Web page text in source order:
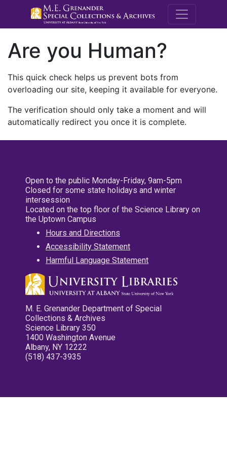
M.E.
Are you Human?
This quick check helps us prevent bots from
overloading our site, keeping it available for everyone.
The verification should only take a moment and will
automatically redirect you once it is complete.
Open to the public Monday-Friday, 9am-5pm
Closed for some state holidays and winter
intersession
Located on the top floor of the Science Library on
the Uptown Campus
Hours and Directions
Accessibility Statement
Harmful Language Statement
M. E. Grenander Department of Special
Collections & Archives
Science Library 350
1400 Washington Avenue
Albany, NY 12222
(518) 437-3935